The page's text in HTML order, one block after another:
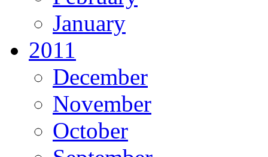
January
2011
December
November
October